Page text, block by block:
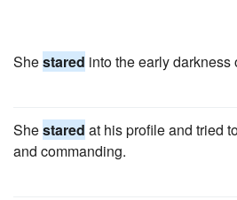
Shestared into the early darkness
Shestared at his profile and tried
and commanding.